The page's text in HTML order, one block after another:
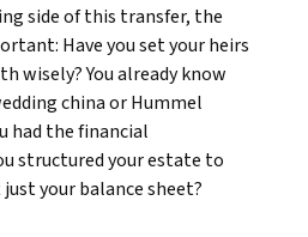
side of this transfer, the
Have you set your heirs
wisely? You already know
china or Hummel
had the financial
structured your estate to
your balance sheet?